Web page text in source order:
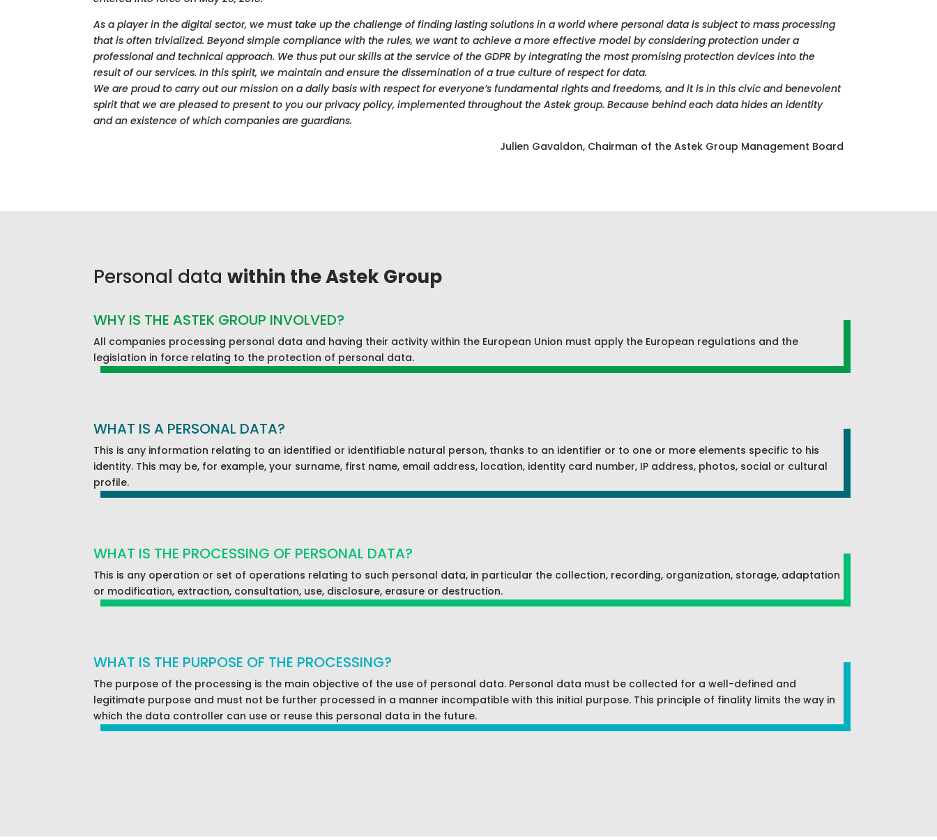
As a player in the digital sector, we must take up the challenge of finding lasting solutions in a world where personal data is subject to mass processing
that is often trivialized. Beyond simple compliance with the rules, we want to achieve a more effective model by considering protection under a
professional and technical approach. We thus put our skills at the service of the GDPR by integrating the most promising protection devices into the
result of our services. In this spirit, we maintain and ensure the dissemination of a true culture of respect for data.
We are proud to carry out our mission on a daily basis with respect for everyone’s fundamental rights and freedoms, and it is in this civic and benevolent
spirit that we are pleased to present to you our privacy policy, implemented throughout the Astek group. Because behind each data hides an identity
and an existence of which companies are guardians.
Julien Gavaldon, Chairman of the Astek Group Management Board
Personal datawithin the Astek Group
WHY IS THE ASTEK GROUP INVOLVED?
All companies processing personal data and having their activity within the European Union must apply the European regulations and the
legislation in force relating to the protection of personal data.
WHAT IS A PERSONAL DATA?
This is any information relating to an identified or identifiable natural person, thanks to an identifier or to one or more elements specific to his
identity. This may be, for example, your surname, first name, email address, location, identity card number, IP address, photos, social or cultural
profile.
WHAT IS THE PROCESSING OF PERSONAL DATA?
This is any operation or set of operations relating to such personal data, in particular the collection, recording, organization, storage, adaptation
or modification, extraction, consultation, use, disclosure, erasure or destruction.
WHAT IS THE PURPOSE OF THE PROCESSING?
The purpose of the processing is the main objective of the use of personal data. Personal data must be collected for a well-defined and
legitimate purpose and must not be further processed in a manner incompatible with this initial purpose. This principle of finality limits the way in
which the data controller can use or reuse this personal data in the future.